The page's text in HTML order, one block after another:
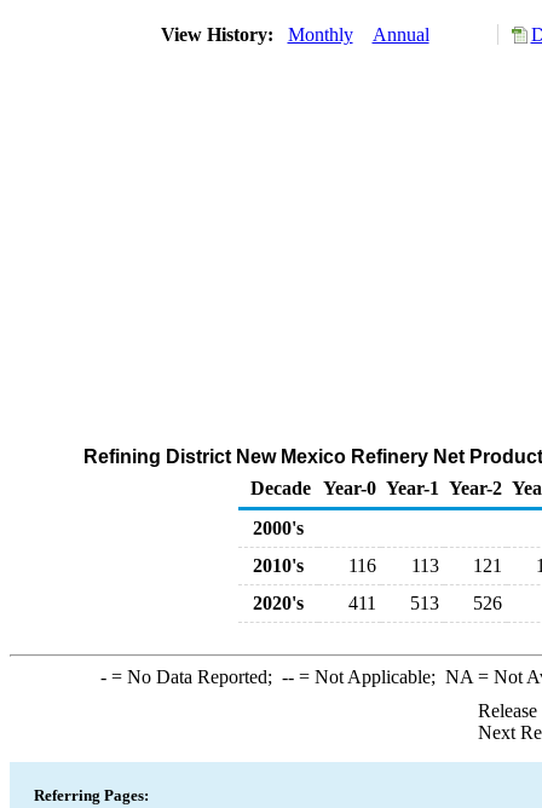
View History: Monthly Annual
Refining District New Mexico Refinery Net
Decade Year-0 Year-1 Year-2
2000's
2010's
116 113 121
2020's
411 513 526
-= No Data Reported; --= Not Applicable; NA = Not
Next
Referring Pages: